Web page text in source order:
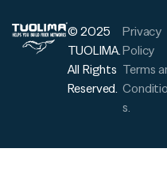
© 2025
TUOLIMA.
All Rights
Reserved.
Privacy
Policy
Terms
s.